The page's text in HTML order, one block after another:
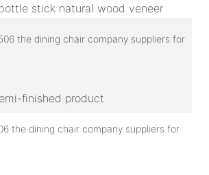
stick natural wood veneer
finished product